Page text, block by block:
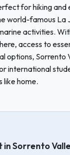
for hiking and
world-famous La
activities.
access to
options, Sorrento
international
like home.
in Sorrento